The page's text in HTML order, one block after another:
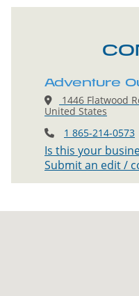
Adventure
1446 Flatwood
United States
1 865-214-0573
Is this your
Submit an edit /